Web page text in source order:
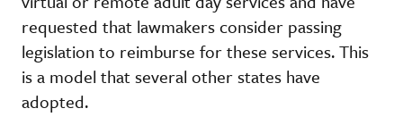
requested that lawmakers consider passing
legislation to reimburse for these services. This
is a model that several other states have
adopted.